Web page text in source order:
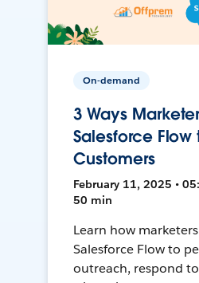
On-demand
3 Ways
Salesforce Flow
Customers
February 11, 2025 •
50 min
Learn how
Salesforce Flow to
outreach, respond